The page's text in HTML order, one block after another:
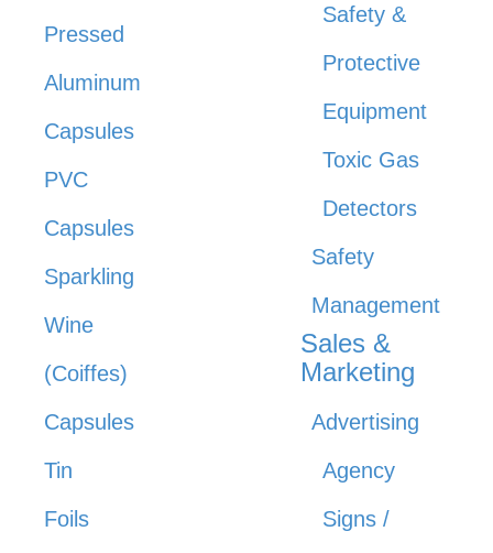
Pressed
Aluminum
Capsules
PVC
Capsules
Sparkling
Wine
(Coiffes)
Capsules
Tin
Foils
Safety &
Protective
Equipment
Toxic Gas
Detectors
Safety
Management
Sales &
Marketing
Advertising
Agency
Signs /